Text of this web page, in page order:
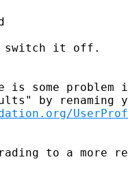
switch it off.
is some
to a more